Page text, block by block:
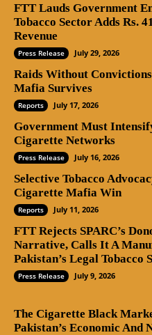
FTT Lauds Government
Tobacco Sector Adds Rs.
Revenue
Press Release July 29, 2026
Raids Without
Mafia Survives
Reports July 17, 2026
Government Must
Cigarette Networks
Press Release July 16, 2026
Selective Tobacco
Cigarette Mafia Win
Reports July 11, 2026
FTT Rejects SPARC’s
Narrative, Calls It A
Pakistan’s Legal Tobacco
Press Release July 9, 2026
The Cigarette Black
Pakistan’s Economic And